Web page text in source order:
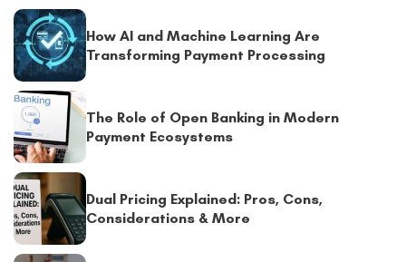
How AI and Machine Learning Are
Transforming Payment Processing
The Role of Open Banking in Modern
Payment Ecosystems
Dual Pricing Explained: Pros, Cons,
Considerations & More